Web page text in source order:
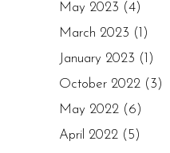
May 2023 (4)
March 2023 (1)
January 2023 (1)
October 2022 (3)
May 2022 (6)
April 2022 (5)